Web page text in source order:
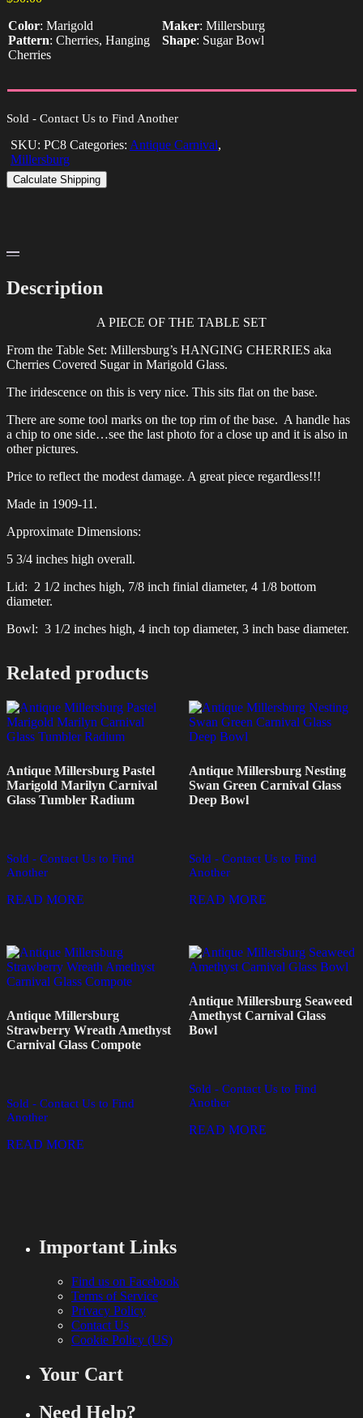
Color: Marigold Maker: Millersburg
Pattern: Cherries, Hanging
Cherries
Shape: Sugar Bowl
Sold - Contact Us to Find Another
SKU: PC8 Categories: Antique Carnival,
Millersburg
Calculate Shipping
Description
A PIECE OF THE TABLE SET
From the Table Set: Millersburg’s HANGING CHERRIES aka
Cherries Covered Sugar in Marigold Glass.
The iridescence on this is very nice. This sits flat on the base.
There are some tool marks on the top rim of the base. A handle has
a chip to one side…see the last photo for a close up and it is also in
other pictures.
Price to reflect the modest damage. A great piece regardless!!!
Made in 1909-11.
Approximate Dimensions:
5 3/4 inches high overall.
Lid: 2 1/2 inches high, 7/8 inch finial diameter, 4 1/8 bottom
diameter.
Bowl: 3 1/2 inches high, 4 inch top diameter, 3 inch base diameter.
Related products
Antique Millersburg Pastel
Marigold Marilyn Carnival
Glass Tumbler Radium
Sold - Contact Us to Find
Another
READ MORE
Antique Millersburg Nesting
Swan Green Carnival Glass
Deep Bowl
Sold - Contact Us to Find
Another
READ MORE
Antique Millersburg
Strawberry Wreath Amethyst
Carnival Glass Compote
Sold - Contact Us to Find
Another
READ MORE
Antique Millersburg Seaweed
Amethyst Carnival Glass
Bowl
Sold - Contact Us to Find
Another
READ MORE
Important Links
Find us on Facebook
Terms of Service
Privacy Policy
Contact Us
Cookie Policy (US)
Your Cart
Need Help?